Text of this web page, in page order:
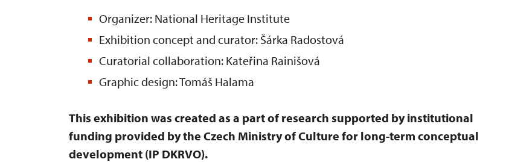
Organizer: National Heritage Institute
Exhibition concept and curator: Šárka Radostová
Curatorial collaboration: Kateřina Rainišová
Graphic design: Tomáš Halama
This exhibition was created as a part of research supported by institutional
funding provided by the Czech Ministry of Culture for long-term conceptual
development (IP DKRVO).